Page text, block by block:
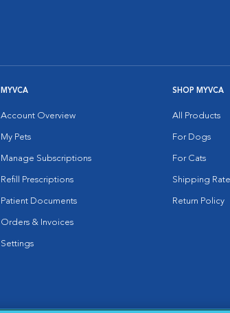
MYVCA
Account Overview
My Pets
Manage Subscriptions
Refill Prescriptions
Patient Documents
Orders & Invoices
Settings
SHOP MYVCA
All Products
For Dogs
For Cats
Shipping
Return Policy